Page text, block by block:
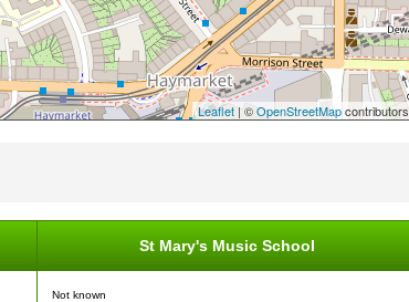
Leaflet | ©OpenStreetMapcontributors
St Mary's Music School
Not known